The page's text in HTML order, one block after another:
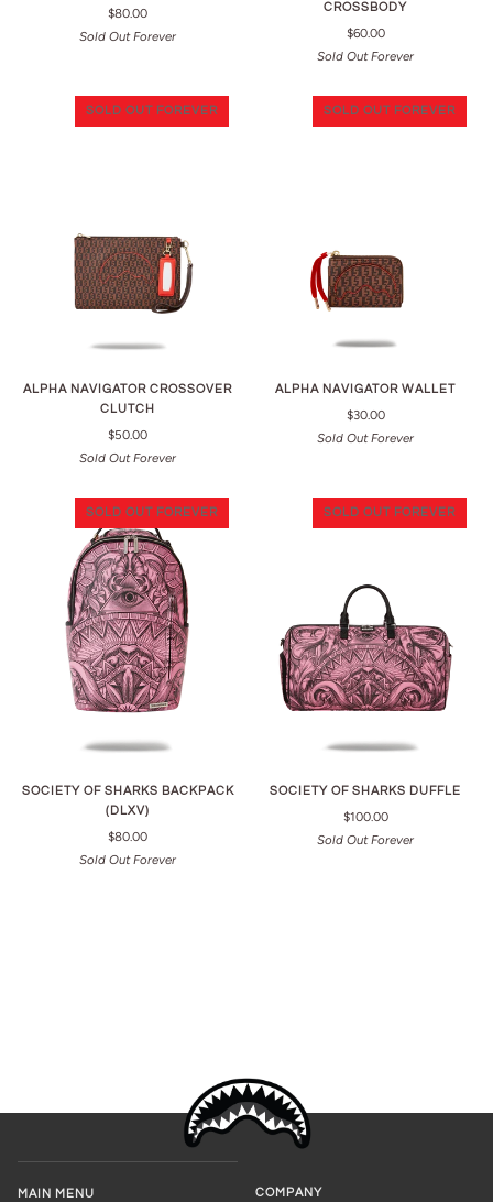
$80.00
Sold Out Forever
CROSSBODY
$60.00
Sold Out Forever
SOLD OUT FOREVER
ALPHA NAVIGATOR CROSSOVER
CLUTCH
$50.00
Sold Out Forever
SOLD OUT FOREVER
ALPHA NAVIGATOR WALLET
$30.00
Sold Out Forever
SOLD OUT FOREVER
SOCIETY OF SHARKS BACKPACK
(DLXV)
$80.00
Sold Out Forever
SOLD OUT FOREVER
SOCIETY OF SHARKS DUFFLE
$100.00
Sold Out Forever
MAIN MENU COMPANY